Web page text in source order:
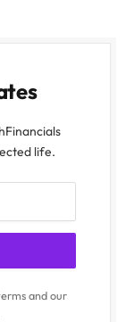
life.
and our